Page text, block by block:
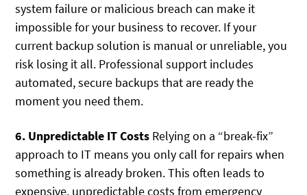
system failure or malicious breach can make it
impossible for your business to recover. If your
current backup solution is manual or unreliable, you
risk losing it all. Professional support includes
automated, secure backups that are ready the
moment you need them.
6. Unpredictable IT Costs Relying on a “break-fix”
approach to IT means you only call for repairs when
something is already broken. This often leads to
expensive, unpredictable costs from emergency